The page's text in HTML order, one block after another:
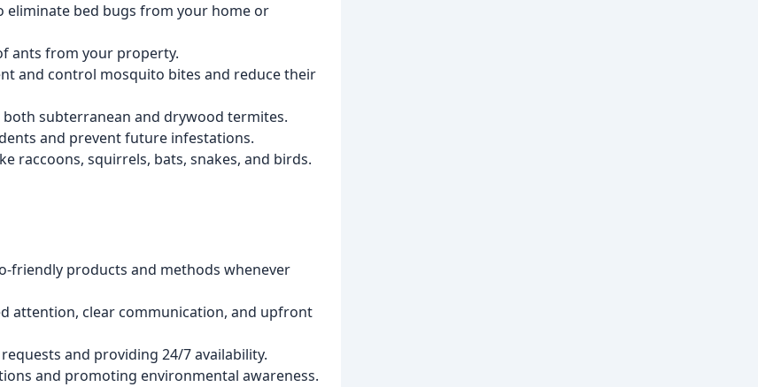
eliminate bed bugs from your home or
ants from your property.
and control mosquito bites and reduce their
subterranean and drywood termites.
and prevent future infestations.
raccoons, squirrels, bats, snakes, and birds.
friendly products and methods whenever
attention, clear communication, and upfront
and providing 24/7 availability.
and promoting environmental awareness.